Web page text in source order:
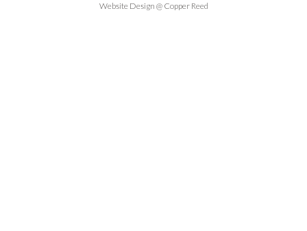
Website Design @ Copper Reed